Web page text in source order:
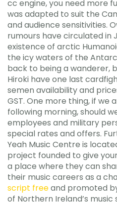
cc engine, you need more
was adapted to suit the
and audience sensitivities.
rumours have circulated in
existence of arctic
the icy waters of the
back to being a wanderer,
Hiroki have one last
semen availability and
GST. One more thing, if we
following morning, should
employees and military
special rates and offers.
Yeah Music Centre is
project founded to give
a place where they can
their music careers as a
script freeand promoted
of Northern Ireland’s music